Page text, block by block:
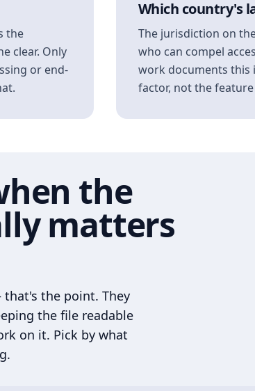
the
clear. Only
or end-
Which country's
The jurisdiction on
who can compel
work documents this
factor, not the
the
matters
that's the point. They
the file readable
on it. Pick by what